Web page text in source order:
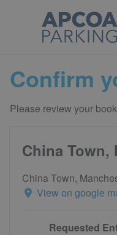
Confirm
Please review your
China Town,
China Town,
View on google
Requested